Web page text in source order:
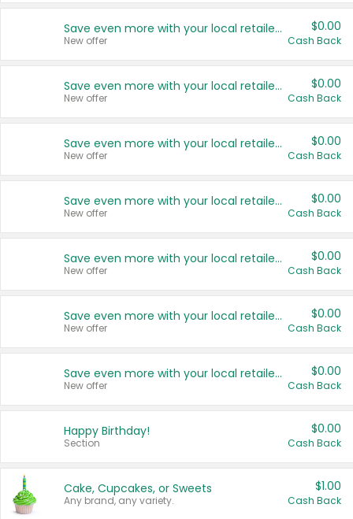
Save even more with your local retailers
New offer
$0.00
Cash Back
Save even more with your local retailers
New offer
$0.00
Cash Back
Save even more with your local retailers
New offer
$0.00
Cash Back
Save even more with your local retailers
New offer
$0.00
Cash Back
Save even more with your local retailers
New offer
$0.00
Cash Back
Save even more with your local retailers
New offer
$0.00
Cash Back
Save even more with your local retailers
New offer
$0.00
Cash Back
Happy Birthday!
Section
$0.00
Cash Back
Cake, Cupcakes, or Sweets
Any brand, any variety.
$1.00
Cash Back